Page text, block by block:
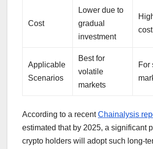
Cost
Lower due to
gradual
investment
cost
Applicable
Scenarios
Best for
volatile
markets
For
According to a recentChainalysis
estimated that by 2025, a significant
crypto holders will adopt such long-